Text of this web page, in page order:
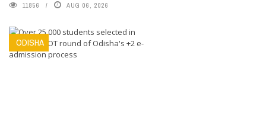
11856 AUG 06, 2026
ODISHA